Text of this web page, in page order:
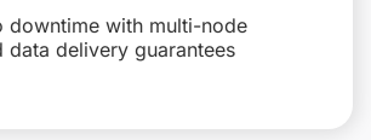
downtime with multi-node
data delivery guarantees